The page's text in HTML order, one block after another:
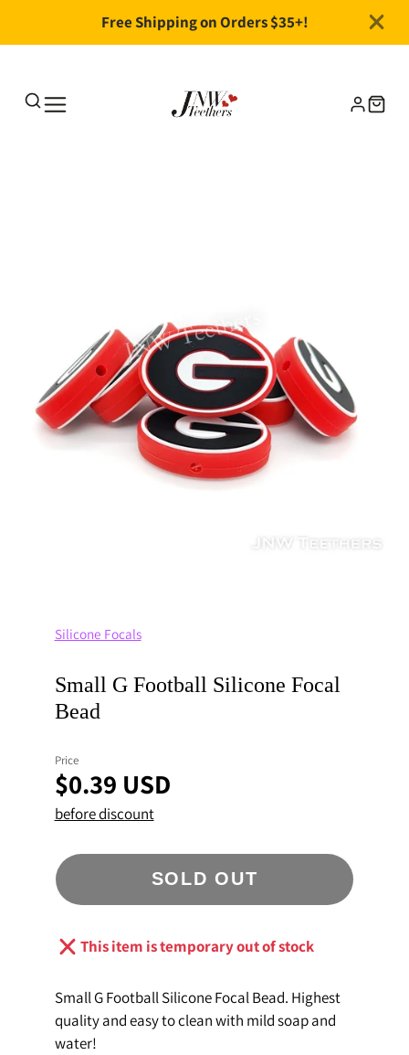
Free Shipping on Orders $35+!
Silicone Focals
Small G Football Silicone Focal
Bead
Price
$0.39 USD
before discount
SOLD OUT
This item is temporary out of stock
Small G Football Silicone Focal Bead. Highest
quality and easy to clean with mild soap and
water!